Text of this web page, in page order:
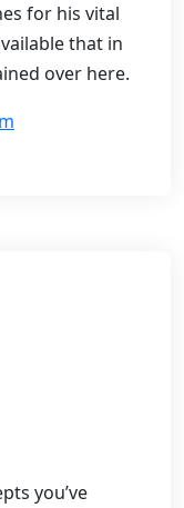
for his vital
that in
over here.
you’ve